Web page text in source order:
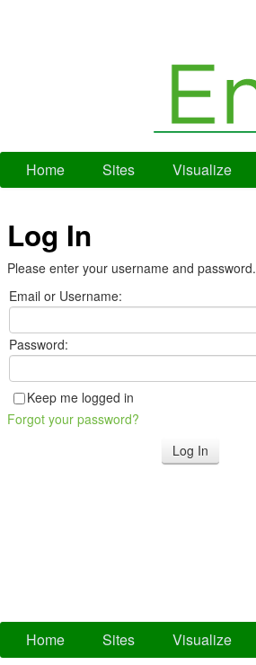
Home Sites Visualize
Log In
Please enter your username and password.
Email or Username:
Password:
Keep me logged in
Forgot your password?
Home Sites Visualize